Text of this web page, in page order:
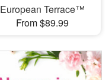
European Terrace™
From $89.99